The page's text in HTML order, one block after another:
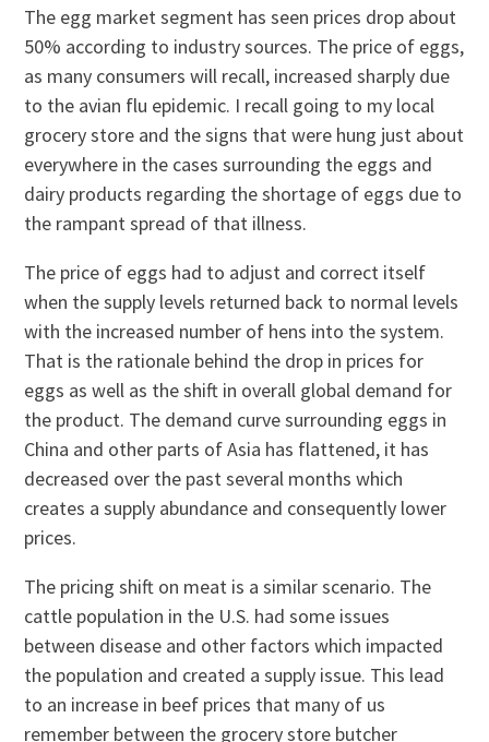
The egg market segment has seen prices drop about
50% according to industry sources. The price of eggs,
as many consumers will recall, increased sharply due
to the avian flu epidemic. I recall going to my local
grocery store and the signs that were hung just about
everywhere in the cases surrounding the eggs and
dairy products regarding the shortage of eggs due to
the rampant spread of that illness.
The price of eggs had to adjust and correct itself
when the supply levels returned back to normal levels
with the increased number of hens into the system.
That is the rationale behind the drop in prices for
eggs as well as the shift in overall global demand for
the product. The demand curve surrounding eggs in
China and other parts of Asia has flattened, it has
decreased over the past several months which
creates a supply abundance and consequently lower
prices.
The pricing shift on meat is a similar scenario. The
cattle population in the U.S. had some issues
between disease and other factors which impacted
the population and created a supply issue. This lead
to an increase in beef prices that many of us
remember between the grocery store butcher